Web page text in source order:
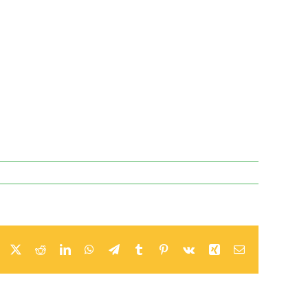
Facebook
X RedditLinkedInWhatsApp
TelegramTumblr Pinterest
Vk Xing Email